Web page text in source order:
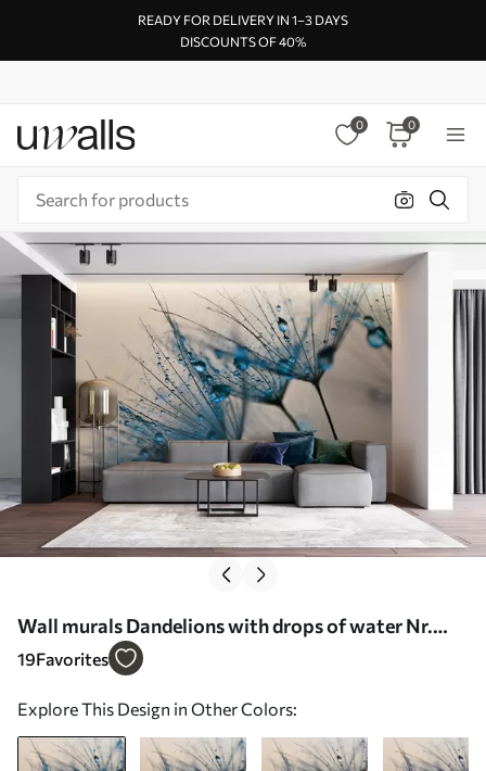
READY FOR DELIVERY IN 1–3 DAYS
DISCOUNTS OF 40%
0 0
Wall murals Dandelions with drops of water Nr.
u57557
19Favorites
Explore This Design in Other Colors: